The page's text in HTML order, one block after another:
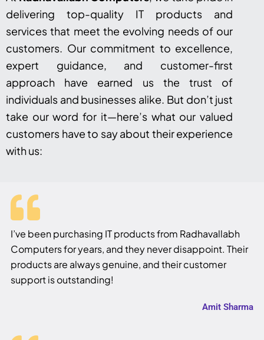
delivering top-quality IT products and
services that meet the evolving needs of our
customers. Our commitment to excellence,
expert guidance, and customer-first
approach have earned us the trust of
individuals and businesses alike. But don’t just
take our word for it—here’s what our valued
customers have to say about their experience
with us:
I’ve been purchasing IT products from Radhavallabh
Computers for years, and they never disappoint. Their
products are always genuine, and their customer
support is outstanding!
Amit Sharma